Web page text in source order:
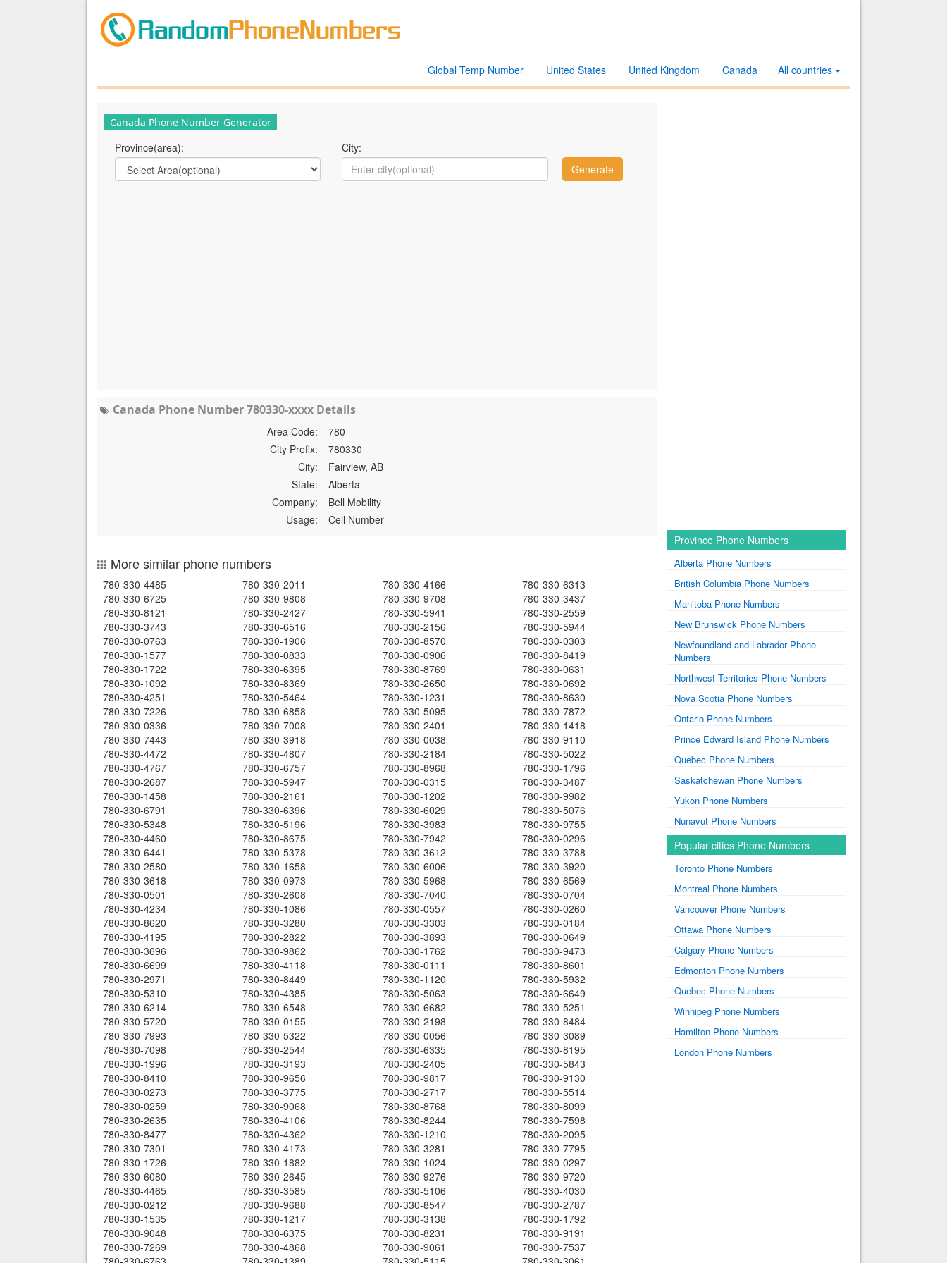
All countries
Canada
United Kingdom
United States
Global Temp Number
Canada Phone Number Generator
Province(area): City:
Canada Phone Number 780330-xxxx Details
Area Code:
780
City Prefix:
780330
City:
Fairview, AB
State:
Alberta
Company:
Bell Mobility
Usage:
Cell Number
More similar phone numbers
780-330-4485 780-330-2011 780-330-4166
780-330-6313
780-330-6725
780-330-9808 780-330-9708
780-330-3437
780-330-8121
780-330-2427 780-330-5941
780-330-2559
780-330-3743
780-330-6516 780-330-2156
780-330-5944
780-330-0763
780-330-1906 780-330-8570
780-330-0303
780-330-1577
780-330-0833 780-330-0906
780-330-8419
780-330-1722
780-330-6395 780-330-8769
780-330-0631
780-330-1092
780-330-8369 780-330-2650
780-330-0692
780-330-4251
780-330-5464 780-330-1231
780-330-8630
780-330-7226
780-330-6858 780-330-5095
780-330-7872
780-330-0336
780-330-7008 780-330-2401
780-330-1418
780-330-7443
780-330-3918 780-330-0038
780-330-9110
780-330-4472
780-330-4807 780-330-2184
780-330-5022
780-330-4767
780-330-6757 780-330-8968
780-330-1796
780-330-2687
780-330-5947 780-330-0315
780-330-3487
780-330-1458
780-330-2161 780-330-1202
780-330-9982
780-330-6791
780-330-6396 780-330-6029
780-330-5076
780-330-5348
780-330-5196 780-330-3983
780-330-9755
780-330-4460
780-330-8675 780-330-7942
780-330-0296
780-330-6441
780-330-5378 780-330-3612
780-330-3788
780-330-2580
780-330-1658 780-330-6006
780-330-3920
780-330-3618
780-330-0973 780-330-5968
780-330-6569
780-330-0501
780-330-2608 780-330-7040
780-330-0704
780-330-4234
780-330-1086 780-330-0557
780-330-0260
780-330-8620
780-330-3280 780-330-3303
780-330-0184
780-330-4195
780-330-2822 780-330-3893
780-330-0649
780-330-3696
780-330-9862 780-330-1762
780-330-9473
780-330-6699
780-330-4118 780-330-0111
780-330-8601
780-330-2971
780-330-8449 780-330-1120
780-330-5932
780-330-5310
780-330-4385 780-330-5063
780-330-6649
780-330-6214
780-330-6548 780-330-6682
780-330-5251
780-330-5720
780-330-0155 780-330-2198
780-330-8484
780-330-7993
780-330-5322 780-330-0056
780-330-3089
780-330-7098
780-330-2544 780-330-6335
780-330-8195
780-330-1996
780-330-3193 780-330-2405
780-330-5843
780-330-8410
780-330-9656 780-330-9817
780-330-9130
780-330-0273
780-330-3775 780-330-2717
780-330-5514
780-330-0259
780-330-9068 780-330-8768
780-330-8099
780-330-2635
780-330-4106 780-330-8244
780-330-7598
780-330-8477
780-330-4362 780-330-1210
780-330-2095
780-330-7301
780-330-4173 780-330-3281
780-330-7795
780-330-1726
780-330-1882 780-330-1024
780-330-0297
780-330-6080
780-330-2645 780-330-9276
780-330-9720
780-330-4465
780-330-3585 780-330-5106
780-330-4030
780-330-0212
780-330-9688 780-330-8547
780-330-2787
780-330-1535
780-330-1217 780-330-3138
780-330-1792
780-330-9048
780-330-6375 780-330-8231
780-330-9191
780-330-7269
780-330-4868 780-330-9061
780-330-7537
Province Phone Numbers
Alberta Phone Numbers
British Columbia Phone Numbers
Manitoba Phone Numbers
New Brunswick Phone Numbers
Newfoundland and Labrador Phone
Numbers
Northwest Territories Phone Numbers
Nova Scotia Phone Numbers
Ontario Phone Numbers
Prince Edward Island Phone Numbers
Quebec Phone Numbers
Saskatchewan Phone Numbers
Yukon Phone Numbers
Nunavut Phone Numbers
Popular cities Phone Numbers
Toronto Phone Numbers
Montreal Phone Numbers
Vancouver Phone Numbers
Ottawa Phone Numbers
Calgary Phone Numbers
Edmonton Phone Numbers
Quebec Phone Numbers
Winnipeg Phone Numbers
Hamilton Phone Numbers
London Phone Numbers